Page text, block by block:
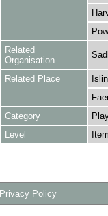
Related
Organisation
Related Place
Category
Level
Privacy Policy